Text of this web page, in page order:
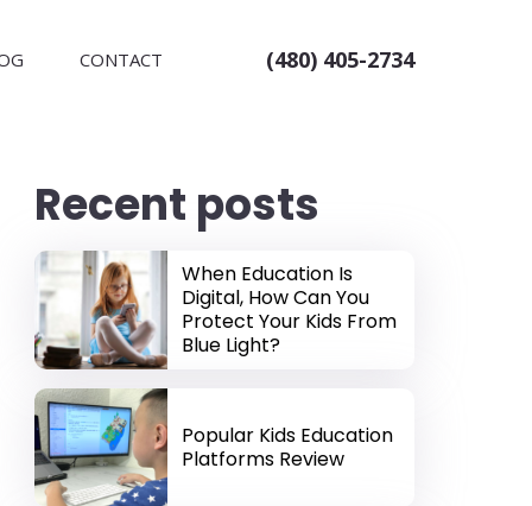
CONTACT (480) 405-2734
Recent posts
When Education Is
Digital, How Can You
Protect Your Kids From
Blue Light?
Popular Kids Education
Platforms Review